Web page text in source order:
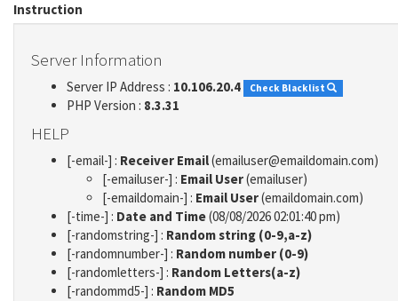
Instruction
Server Information
Server IP Address : 10.106.20.4 Check Blacklist
PHP Version : 8.3.31
HELP
[-email-] : Receiver Email(emailuser@emaildomain.com)
[-emailuser-] : Email User(emailuser)
[-emaildomain-] : Email User(emaildomain.com)
[-time-] : Date and Time(08/08/2026 02:01:40 pm)
[-randomstring-] : Random string (0-9,a-z)
[-randomnumber-] : Random number (0-9)
[-randomletters-] : Random Letters(a-z)
[-randommd5-] : Random MD5